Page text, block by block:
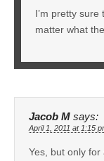
I’m pretty
matter what
Jacob M says:
April 1, 2011 at 1:15
Yes, but only